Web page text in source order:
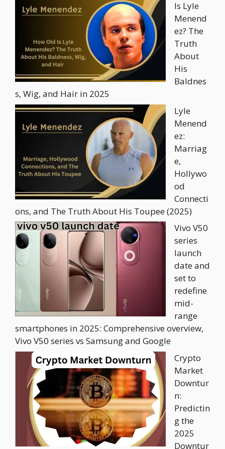
Is Lyle
Menend
ez? The
Truth
About
His
Baldnes
s, Wig, and Hair in 2025
Lyle
Menend
ez:
Marriag
e,
Hollywo
od
Connecti
ons, and The Truth About His Toupee (2025)
Vivo V50
series
launch
date and
set to
redefine
mid-
range
smartphones in 2025: Comprehensive overview,
Vivo V50 series vs Samsung and Google
Crypto
Market
Downtur
n:
Predictin
g the
2025
Downtur